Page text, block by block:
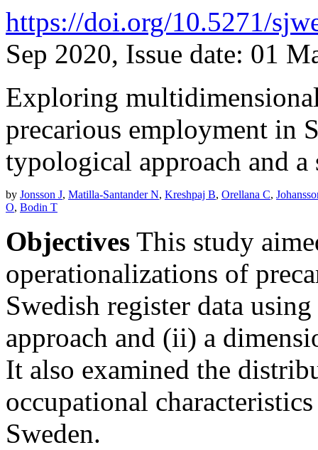
https://doi.org/10.5271/
Sep 2020, Issue date: 01
Exploring
precarious employment in
typological approach and a
by Jonsson J, Matilla-Santander N, Kreshpaj B, Orellana C,
O, Bodin T
Objectives This study
operationalizations of
Swedish register data
approach and (ii) a
It also examined the
occupational
Sweden.